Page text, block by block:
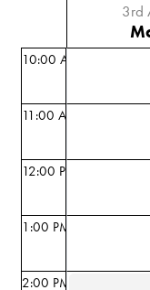
3rd
10:00 AM
11:00 AM
12:00 PM
1:00 PM
2:00 PM